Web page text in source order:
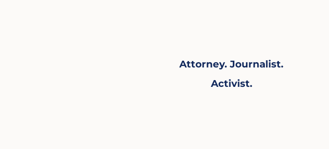
Attorney. Journalist.
Activist.